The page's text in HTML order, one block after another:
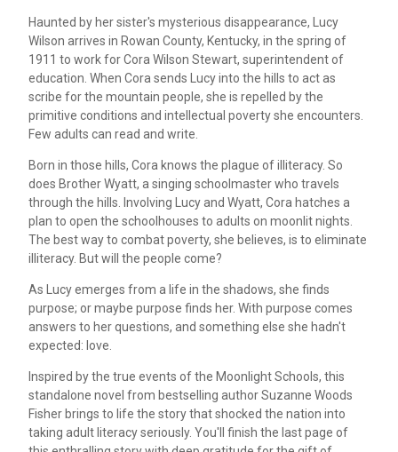
Haunted by her sister's mysterious disappearance, Lucy
Wilson arrives in Rowan County, Kentucky, in the spring of
1911 to work for Cora Wilson Stewart, superintendent of
education. When Cora sends Lucy into the hills to act as
scribe for the mountain people, she is repelled by the
primitive conditions and intellectual poverty she encounters.
Few adults can read and write.
Born in those hills, Cora knows the plague of illiteracy. So
does Brother Wyatt, a singing schoolmaster who travels
through the hills. Involving Lucy and Wyatt, Cora hatches a
plan to open the schoolhouses to adults on moonlit nights.
The best way to combat poverty, she believes, is to eliminate
illiteracy. But will the people come?
As Lucy emerges from a life in the shadows, she finds
purpose; or maybe purpose finds her. With purpose comes
answers to her questions, and something else she hadn't
expected: love.
Inspired by the true events of the Moonlight Schools, this
standalone novel from bestselling author Suzanne Woods
Fisher brings to life the story that shocked the nation into
taking adult literacy seriously. You'll finish the last page of